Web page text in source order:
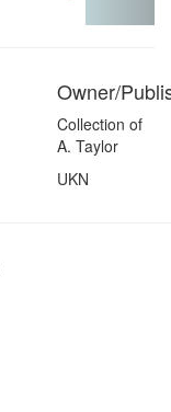
Owner/
Collection of
A. Taylor
UKN